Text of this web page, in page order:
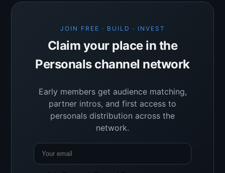
JOIN FREE · BUILD · INVEST
Claim your place in the
Personals channel network
Early members get audience matching,
partner intros, and first access to
personals distribution across the
network.